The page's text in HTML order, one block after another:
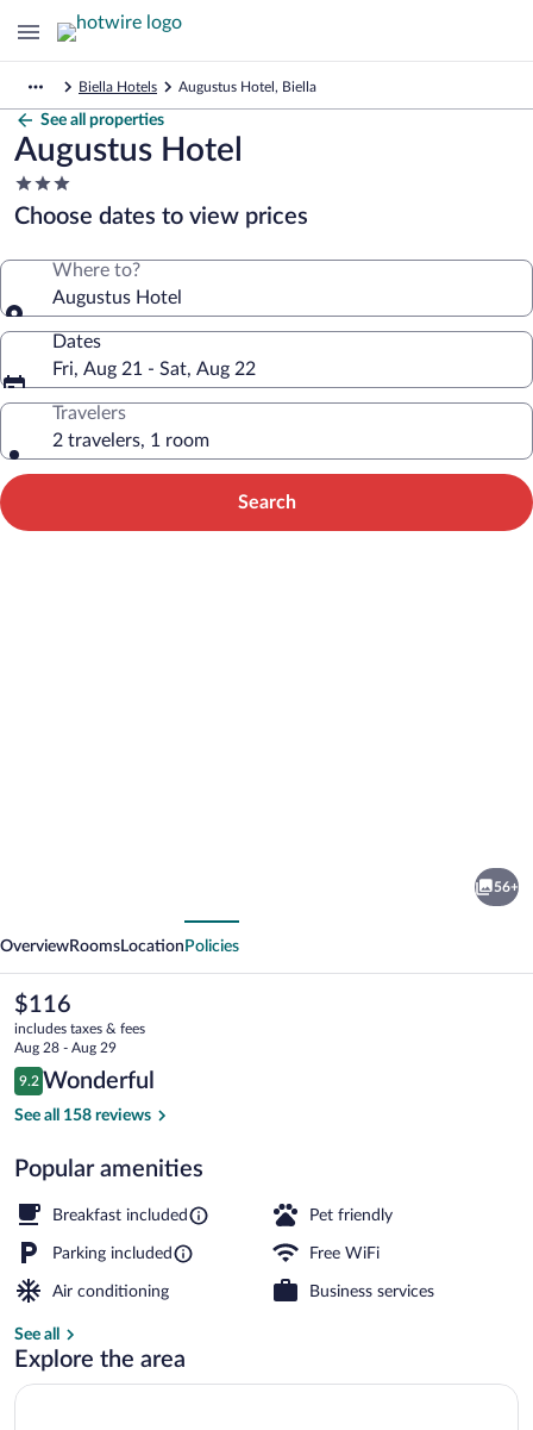
Biella Hotels Augustus Hotel, Biella
See all properties
Augustus Hotel
3.0
star
property
Choose dates to view prices
Where to?
Augustus Hotel
Dates
Fri, Aug 21 - Sat, Aug 22
Travelers
2 travelers, 1 room
Search
56+
OverviewRooms Location Policies
The
current
price
is
$116
$116
includes taxes & fees
Aug 28 - Aug 29
Reviews
9.2
9.2 out of 10
Wonderful
See all 158 reviews
Popular amenities
Breakfast included Pet friendly
Parking included Free WiFi
Air conditioning Business services
See all
Explore the area